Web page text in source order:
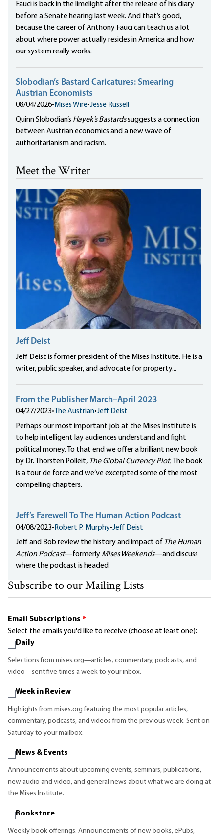
Fauci is back in the limelight after the release of his diary
before a Senate hearing last week. And that’s good,
because the career of Anthony Fauci can teach us a lot
about where power actually resides in America and how
our system really works.
Slobodian’s Bastard Caricatures: Smearing
Austrian Economists
08/04/2026• Mises Wire•Jesse Russell
Quinn Slobodian’s Hayek’s Bastardssuggests a connection
between Austrian economics and a new wave of
authoritarianism and racism.
Meet the Writer
Jeff Deist
Jeff Deist is former president of the Mises Institute. He is a
writer, public speaker, and advocate for property...
From the Publisher March–April 2023
04/27/2023• The Austrian•Jeff Deist
Perhaps our most important job at the Mises Institute is
to help intelligent lay audiences understand and fight
political money. To that end we offer a brilliant new book
by Dr. Thorsten Polleit, The Global Currency Plot.
The book
is a tour de force and we’ve excerpted some of the most
compelling chapters.
Jeff’s Farewell To The Human Action Podcast
04/08/2023• Robert P. Murphy•Jeff Deist
Jeff and Bob review the history and impact of The Human
Action Podcast—formerly Mises Weekends—and discuss
where the podcast is headed.
Subscribe to our Mailing Lists
Email Subscriptions *
Select the emails you'd like to receive (choose at least one):
Daily
Selections from mises.org—articles, commentary, podcasts, and
video—sent five times a week to your inbox.
Week in Review
Highlights from mises.org featuring the most popular articles,
commentary, podcasts, and videos from the previous week. Sent on
Saturday to your mailbox.
News & Events
Announcements about upcoming events, seminars, publications,
new audio and video, and general news about what we are doing at
the Mises Institute.
Bookstore
Weekly book offerings. Announcements of new books, ePubs,